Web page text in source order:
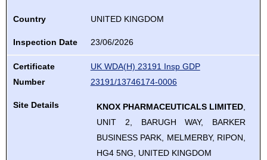
Country UNITED KINGDOM
Inspection Date 23/06/2026
Certificate
Number
UK WDA(H) 23191 Insp GDP
23191/13746174-0006
Site Details KNOX PHARMACEUTICALS LIMITED,
UNIT 2, BARUGH WAY, BARKER
BUSINESS PARK, MELMERBY, RIPON,
HG4 5NG, UNITED KINGDOM